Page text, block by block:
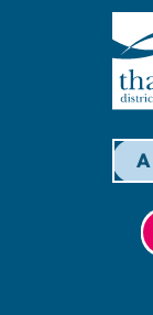
What
are
for?